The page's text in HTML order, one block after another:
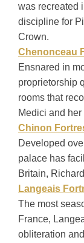
was recreated
discipline for
Crown.
Chenonceau
Ensnared in
proprietorship
rooms that
Medici and
Chinon
Developed
palace has
Britain,
Langeais
The most
France,
obliteration